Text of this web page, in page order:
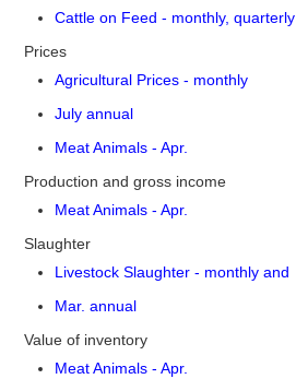
Cattle on Feed - monthly, quarterly
Prices
Agricultural Prices - monthly
July annual
Meat Animals - Apr.
Production and gross income
Meat Animals - Apr.
Slaughter
Livestock Slaughter - monthly and
Mar. annual
Value of inventory
Meat Animals - Apr.